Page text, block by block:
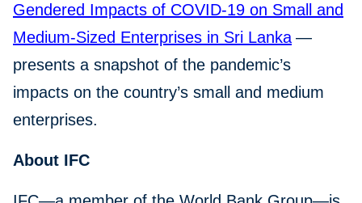
Gendered Impacts of COVID-19 on Small and
Medium-Sized Enterprises in Sri Lanka —
presents a snapshot of the pandemic’s
impacts on the country’s small and medium
enterprises.
About IFC